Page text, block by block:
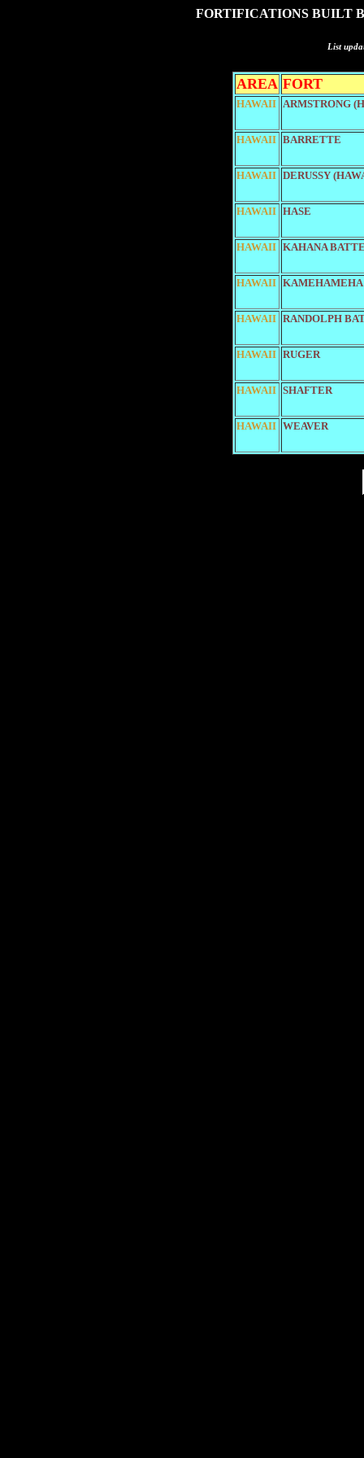
FORTIFICATIONS BUILT
List
AREA FORT
HAWAII ARMSTRONG
HAWAII BARRETTE
HAWAII DERUSSY
HAWAII HASE
HAWAII KAHANA
HAWAII KAMEHAMEHA
HAWAII RANDOLPH
HAWAII RUGER
HAWAII SHAFTER
HAWAII WEAVER